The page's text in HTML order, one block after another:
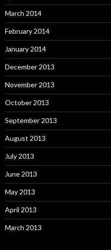
March 2014
February 2014
January 2014
December 2013
November 2013
October 2013
September 2013
August 2013
July 2013
June 2013
May 2013
April 2013
March 2013